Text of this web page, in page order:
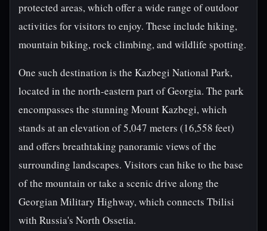
protected areas, which offer a wide range of outdoor
activities for visitors to enjoy. These include hiking,
mountain biking, rock climbing, and wildlife spotting.
One such destination is the Kazbegi National Park,
located in the north-eastern part of Georgia. The park
encompasses the stunning Mount Kazbegi, which
stands at an elevation of 5,047 meters (16,558 feet)
and offers breathtaking panoramic views of the
surrounding landscapes. Visitors can hike to the base
of the mountain or take a scenic drive along the
Georgian Military Highway, which connects Tbilisi
with Russia's North Ossetia.